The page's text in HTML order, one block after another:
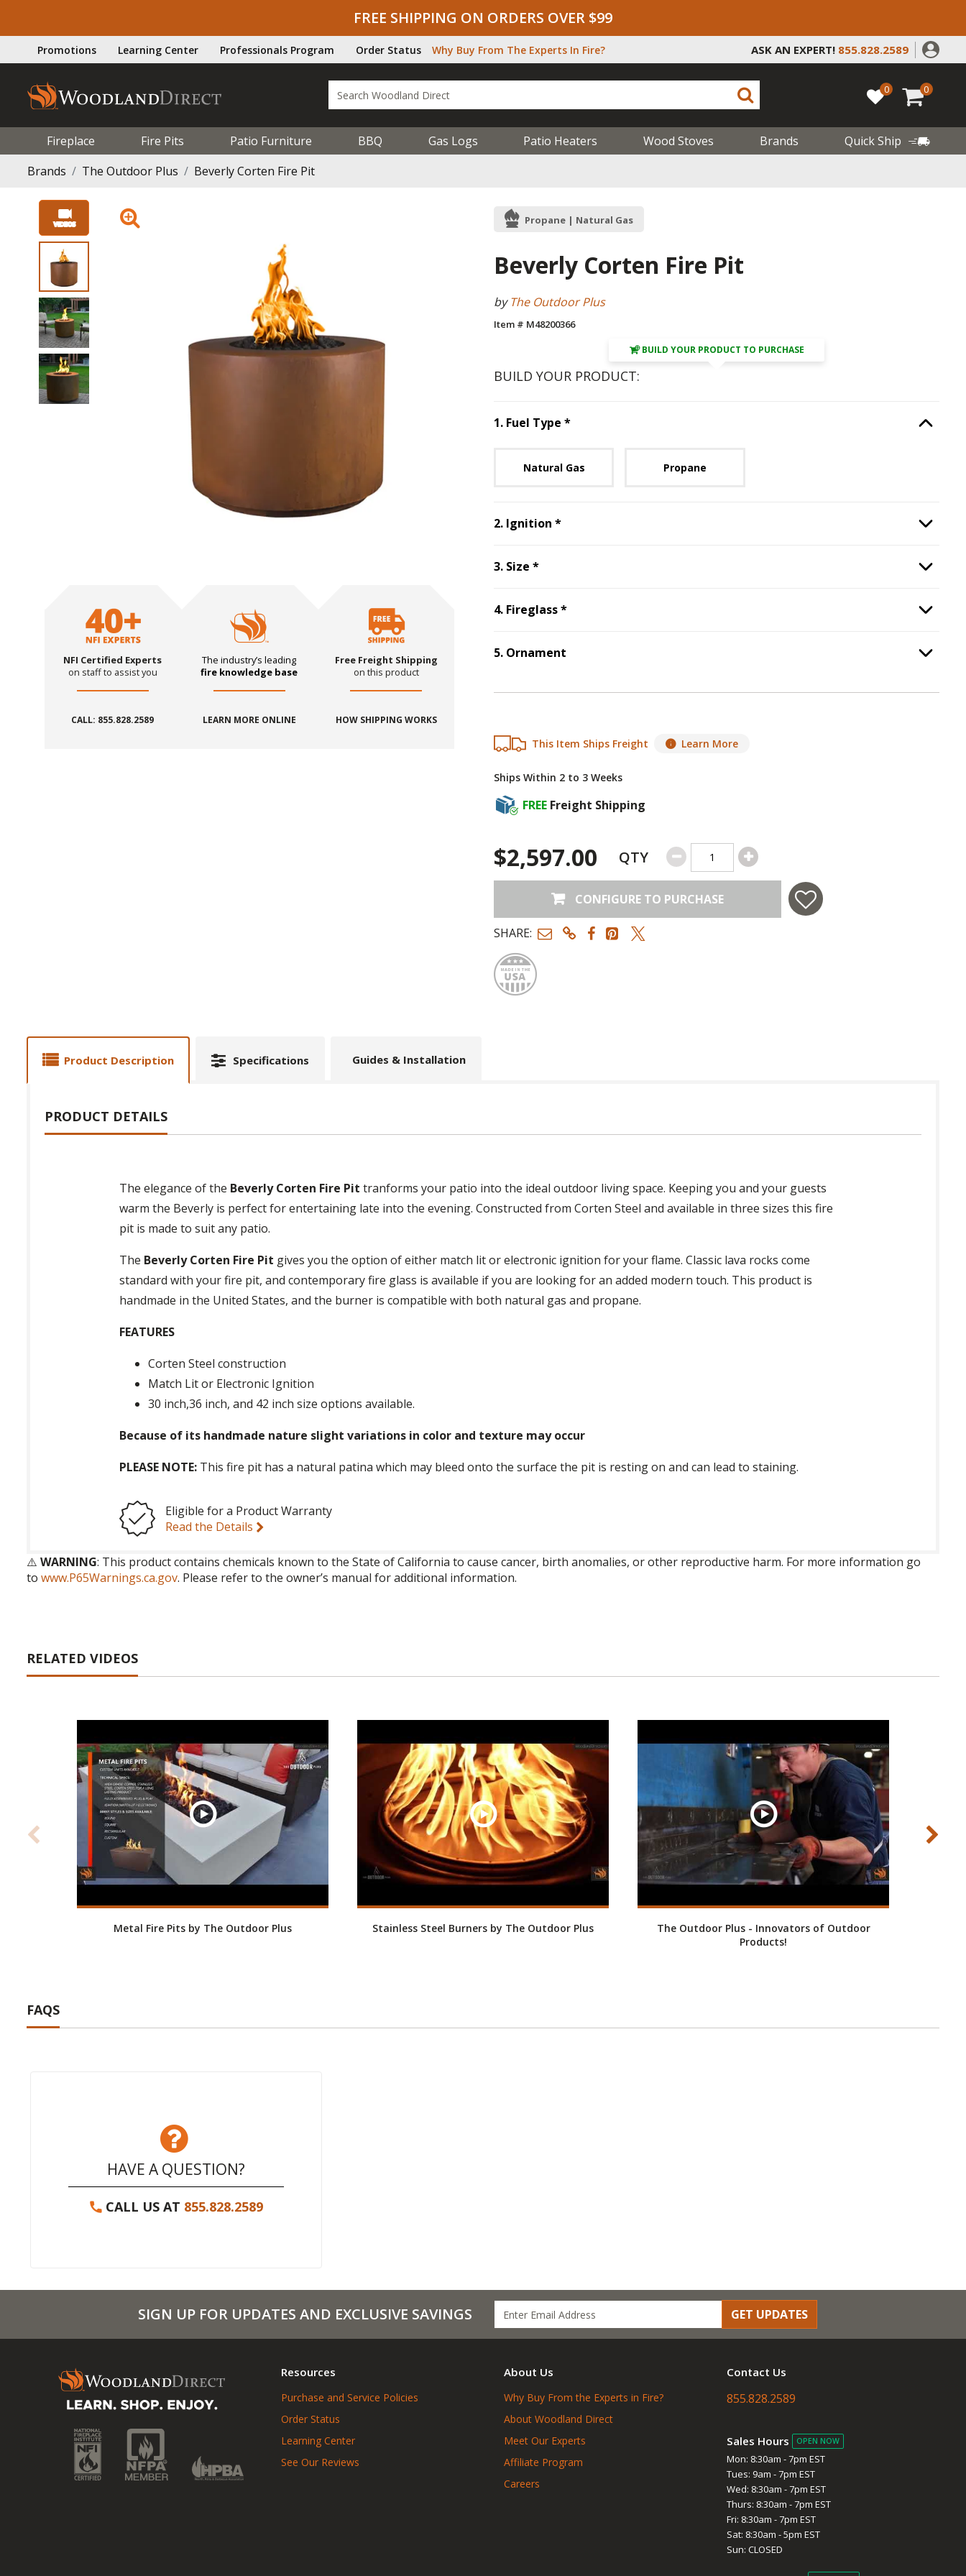
FREE SHIPPING ON ORDERS OVER $99
Promotions Learning Center Professionals Program Order Status Why Buy From The Experts In Fire? ASK AN EXPERT! 855.828.2589
0 0
Fireplace Fire Pits Patio Furniture BBQ Gas Logs Patio Heaters Wood Stoves Brands
Quick Ship
Brands
The Outdoor Plus Beverly Corten Fire Pit
NFI Certified Experts
on staff to assist you
CALL: 855.828.2589
The industry’s leading
fire knowledge base
LEARN MORE ONLINE
Free Freight Shipping
on this product
HOW SHIPPING WORKS
Propane | Natural Gas
Beverly Corten Fire Pit
byThe Outdoor Plus
Item # M48200366
BUILD YOUR PRODUCT TO PURCHASE
BUILD YOUR PRODUCT:
1. Fuel Type *Step Option
Natural Gas Propane
2. Ignition *Step Option
3. Size *Step Option
4. Fireglass*Step Option
5. Ornament Option
This Item Ships Freight Learn More
Ships Within 2 to 3 Weeks
FREE Freight Shipping
$2,597.00 QTY
CONFIGURE TO PURCHASE
SHARE:
Made in USA
Product Description Specifications Guides & Installation
PRODUCT DETAILS
The elegance of the Beverly Corten Fire Pit tranforms your patio into the ideal outdoor living space. Keeping you and your guests
warm the Beverly is perfect for entertaining late into the evening. Constructed from Corten Steel and available in three sizes this fire
pit is made to suit any patio.
The Beverly Corten Fire Pit gives you the option of either match lit or electronic ignition for your flame. Classic lava rocks come
standard with your fire pit, and contemporary fire glass is available if you are looking for an added modern touch. This product is
handmade in the United States, and the burner is compatible with both natural gas and propane.
FEATURES
Corten Steel construction
Match Lit or Electronic Ignition
30 inch,36 inch, and 42 inch size options available.
Because of its handmade nature slight variations in color and texture may occur
PLEASE NOTE: This fire pit has a natural patina which may bleed onto the surface the pit is resting on and can lead to staining.
Eligible for a Product Warranty
Read the Details
⚠️ WARNING: This product contains chemicals known to the State of California to cause cancer, birth anomalies, or other reproductive harm. For more information go
to www.P65Warnings.ca.gov. Please refer to the owner’s manual for additional information.
RELATED VIDEOS
Metal Fire Pits by The Outdoor Plus Stainless Steel Burners by The Outdoor Plus
The Outdoor Plus - Innovators of Outdoor
Products!
FAQS
HAVE A QUESTION?
CALL US AT 855.828.2589
SIGN UP FOR UPDATES AND EXCLUSIVE SAVINGS GET UPDATES
Resources
Purchase and Service Policies
Order Status
Learning Center
See Our Reviews
About Us
Why Buy From the Experts in Fire?
About Woodland Direct
Meet Our Experts
Affiliate Program
Careers
Contact Us
855.828.2589
Sales Hours OPEN NOW
Mon: 8:30am - 7pm EST
Tues: 9am - 7pm EST
Wed: 8:30am - 7pm EST
Thurs: 8:30am - 7pm EST
Fri: 8:30am - 7pm EST
Sat: 8:30am - 5pm EST
Sun: CLOSED